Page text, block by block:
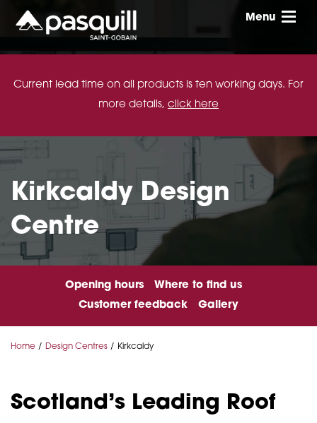
Skip to main
Toggle
Menu
Current lead time on all products is ten working days. For
more details, click here
Kirkcaldy Design
Centre
Opening hours
Where to find us
Customer feedback
Gallery
Home Design Centres Kirkcaldy
Scotland’s Leading Roof